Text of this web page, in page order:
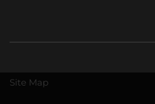
Site Map